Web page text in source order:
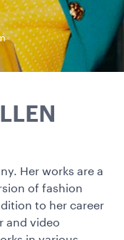
Her works are a
of fashion
to her career
and video